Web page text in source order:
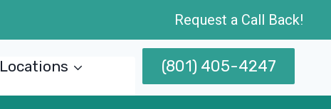
Request a Call Back!
Locations (801) 405-4247